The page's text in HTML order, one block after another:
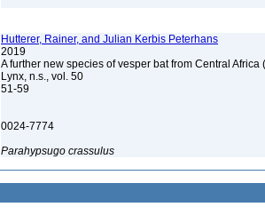
Hutterer, Rainer, and Julian Kerbis Peterhans
2019
A further new species of vesper bat from Central
Lynx, n.s., vol. 50
51-59
0024-7774
Parahypsugo crassulus